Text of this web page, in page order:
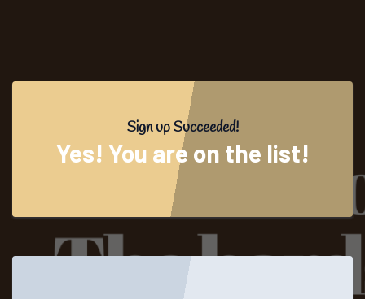
Sign up Succeeded!
Yes! You are on the list!